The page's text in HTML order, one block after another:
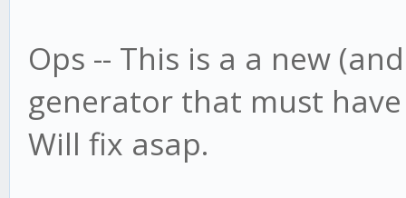
Ops -- This is a a new
generator that must
Will fix asap.